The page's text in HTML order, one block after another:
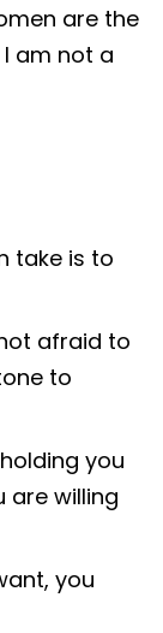
are the
am not a
take is to
afraid to
to
you
are willing
you